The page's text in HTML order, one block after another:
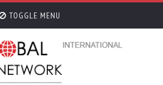
TOGGLE MENU